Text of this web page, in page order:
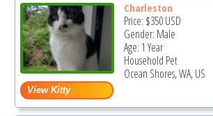
Charleston
Price: $350USD
Gender: Male
Age: 1 Year
Household Pet
Ocean Shores, WA, US